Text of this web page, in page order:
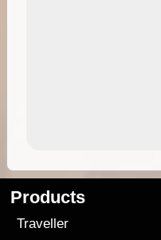
Products
Traveller